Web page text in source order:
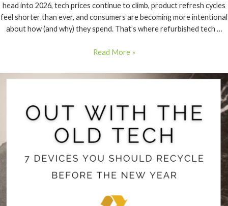
head into 2026, tech prices continue to climb, product refresh cycles
feel shorter than ever, and consumers are becoming more intentional
about how (and why) they spend. That’s where refurbished tech …
Read More »